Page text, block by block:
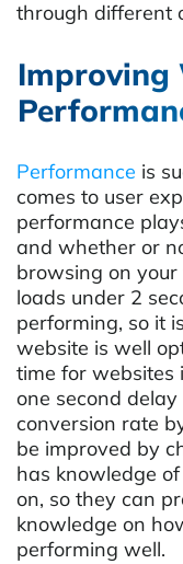
through different
Improving
Performance is
comes to user
performance
and whether or
browsing on
loads under 2
performing, so it
website is well
time for websites
one second
conversion rate
be improved by
has knowledge
on, so they can
knowledge on
performing well.